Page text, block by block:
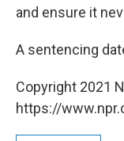
and ensure it
A sentencing
Copyright 2021
https://